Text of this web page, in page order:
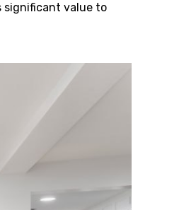
significant value to